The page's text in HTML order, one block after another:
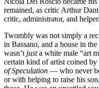
remained, as critic Arthur
critic, administrator, and
Twombly was not simply a
in Bassano, and a house in
wasn’t justa white male “art
certain kind of artist coined
of Speculation — who never
or with helping to raise his